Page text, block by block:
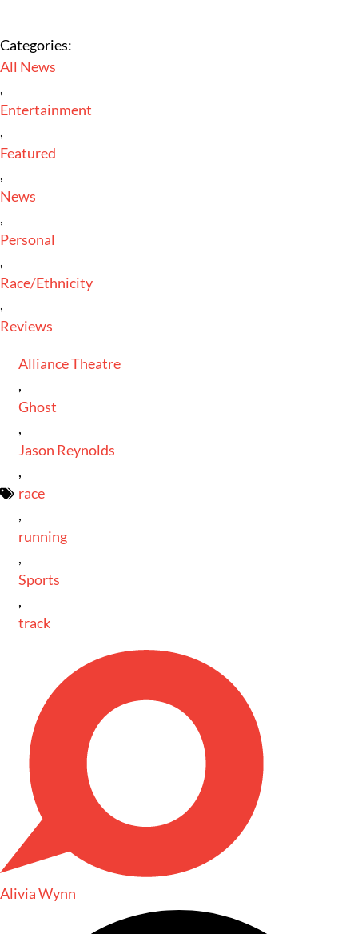
Categories:
All News
,
Entertainment
,
Featured
,
News
,
Personal
,
Race/Ethnicity
,
Reviews
Alliance Theatre
,
Ghost
,
Jason Reynolds
,
race
,
running
,
Sports
,
track
Alivia Wynn